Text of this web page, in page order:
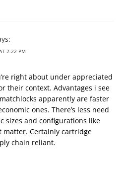
2:22 PM
right about under appreciated
their context. Advantages i see
apparently are faster
ones. There’s less need
sizes and configurations like
Certainly cartridge
chain reliant.